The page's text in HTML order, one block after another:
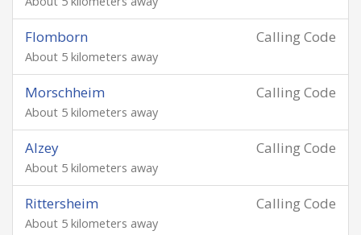
Calling Code
Flomborn
About 5 kilometers away
Calling Code
Morschheim
About 5 kilometers away
Calling Code
Alzey
About 5 kilometers away
Calling Code
Rittersheim
About 5 kilometers away